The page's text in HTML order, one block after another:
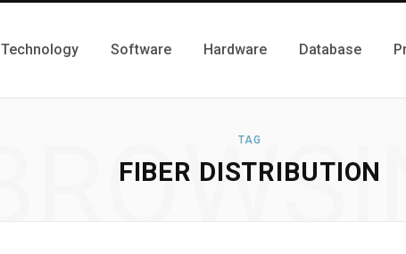
Technology Software Hardware Database
TAG
FIBER DISTRIBUTION